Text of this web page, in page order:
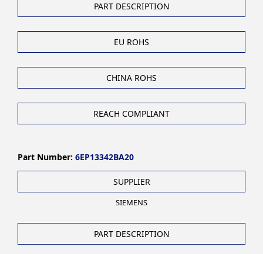
PART DESCRIPTION
EU ROHS
CHINA ROHS
REACH COMPLIANT
Part Number: 6EP13342BA20
SUPPLIER
SIEMENS
PART DESCRIPTION